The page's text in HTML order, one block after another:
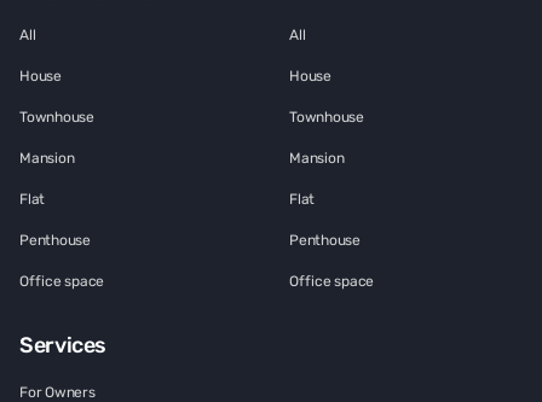
All
House
Townhouse
Mansion
Flat
Penthouse
Office space
All
House
Townhouse
Mansion
Flat
Penthouse
Office space
Services
For Owners